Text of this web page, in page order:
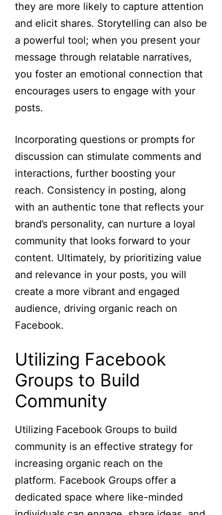
they are more likely to capture attention
and elicit shares. Storytelling can also be
a powerful tool; when you present your
message through relatable narratives,
you foster an emotional connection that
encourages users to engage with your
posts.
Incorporating questions or prompts for
discussion can stimulate comments and
interactions, further boosting your
reach. Consistency in posting, along
with an authentic tone that reflects your
brand’s personality, can nurture a loyal
community that looks forward to your
content. Ultimately, by prioritizing value
and relevance in your posts, you will
create a more vibrant and engaged
audience, driving organic reach on
Facebook.
Utilizing Facebook
Groups to Build
Community
Utilizing Facebook Groups to build
community is an effective strategy for
increasing organic reach on the
platform. Facebook Groups offer a
dedicated space where like-minded